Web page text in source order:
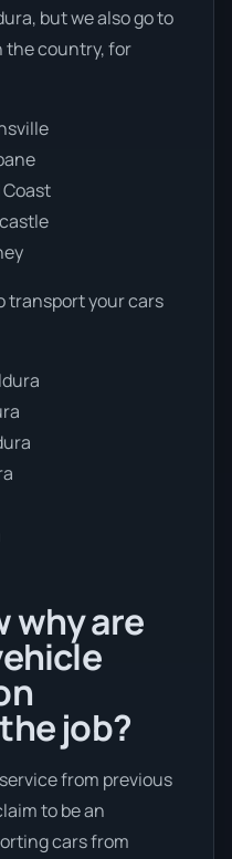
but we also go to
the country, for
Coast
transport your cars
why are
job?
from previous
to be an
cars from